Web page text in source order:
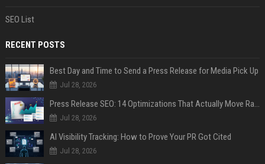
SEO List
RECENT POSTS
Best Day and Time to Send a Press Release for Media Pick Up
Jul 28, 2026
Press Release SEO: 14 Optimizations That Actually Move Rankings
Jul 28, 2026
AI Visibility Tracking: How to Prove Your PR Got Cited
Jul 28, 2026